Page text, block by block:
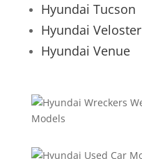
Hyundai Tucson
Hyundai Veloster
Hyundai Venue